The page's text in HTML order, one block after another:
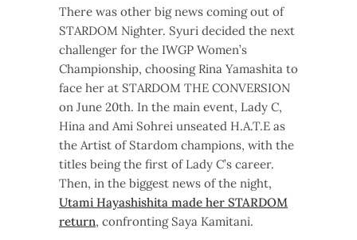
There was other big news coming out of
STARDOM Nighter. Syuri decided the next
challenger for the IWGP Women’s
Championship, choosing Rina Yamashita to
face her at STARDOM THE CONVERSION
on June 20th. In the main event, Lady C,
Hina and Ami Sohrei unseated H.A.T.E as
the Artist of Stardom champions, with the
titles being the first of Lady C’s career.
Then, in the biggest news of the night,
Utami Hayashishita made her STARDOM
return, confronting Saya Kamitani.